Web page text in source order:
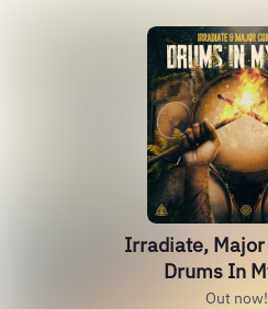
Irradiate, Major
Drums In
Out